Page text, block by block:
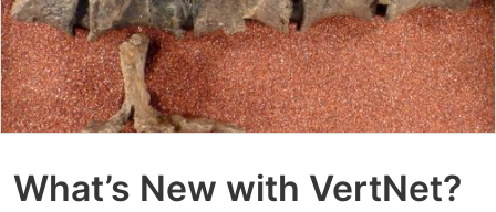
What’s New with VertNet?